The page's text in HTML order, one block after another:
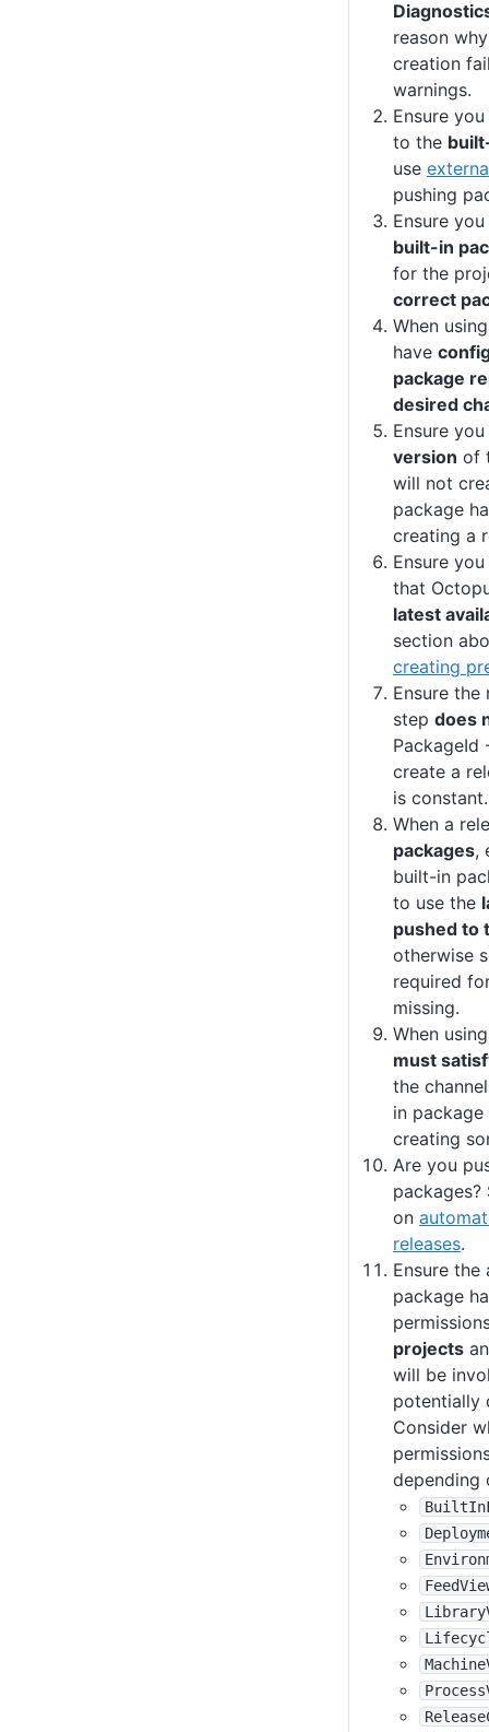
reason
creation
warnings.
Ensure
to the
use
pushing
Ensure
built-in
for the
correct
When
have
package
desired
Ensure
version of
will not
package
creating a
Ensure
that
latest
section
creating
Ensure the
step does
PackageId
create a
is constant.
When a
packages,
built-in
to use the
pushed to
otherwise
required
missing.
When
must
the
in
creating
Are you
packages?
on
releases.
Ensure the
package
projects
will be
potentially
Consider
depending